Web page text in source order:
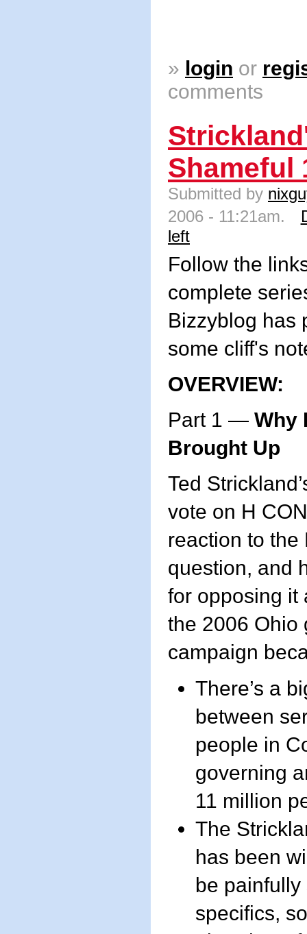
» login or
comments
Shameful
Submitted by
2006 - 11:21am.
left
Follow the
complete
Bizzyblog has
some cliff's
OVERVIEW:
Part 1 — Why
Brought Up
Ted
vote on H
reaction to the
question, and
for opposing it
the 2006 Ohio
campaign
There’s a
between
people in
governing
11 million
The
has been
be painfully
specifics,